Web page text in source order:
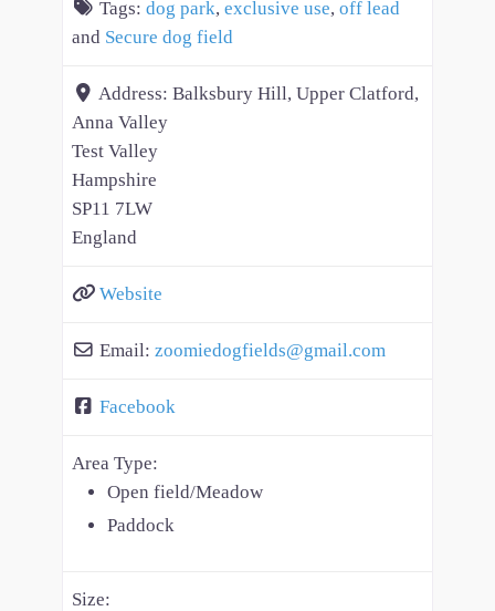
Tags: dog park, exclusive use, off lead
and Secure dog field
Address: Balksbury Hill, Upper Clatford,
Anna Valley
Test Valley
Hampshire
SP11 7LW
England
Website
Email: zoomiedogfields@gmail.com
Facebook
Area Type:
Open field/Meadow
Paddock
Size: